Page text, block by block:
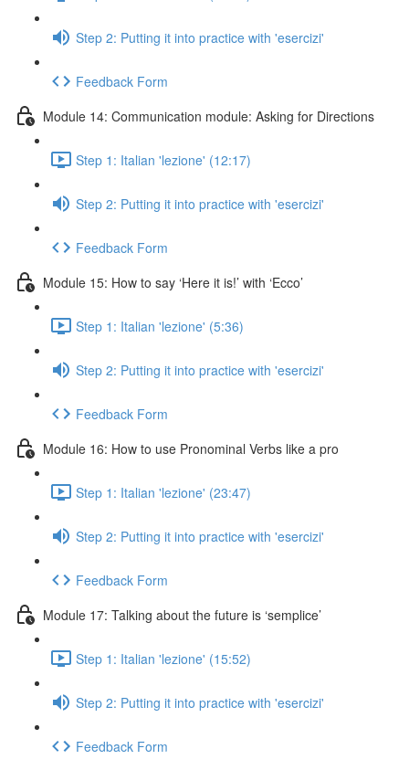
Step 2: Putting it into practice with 'esercizi'
Feedback Form
Module 14: Communication module: Asking for Directions
Step 1: Italian 'lezione' (12:17)
Step 2: Putting it into practice with 'esercizi'
Feedback Form
Module 15: How to say ‘Here it is!’ with ‘Ecco’
Step 1: Italian 'lezione' (5:36)
Step 2: Putting it into practice with 'esercizi'
Feedback Form
Module 16: How to use Pronominal Verbs like a pro
Step 1: Italian 'lezione' (23:47)
Step 2: Putting it into practice with 'esercizi'
Feedback Form
Module 17: Talking about the future is ‘semplice’
Step 1: Italian 'lezione' (15:52)
Step 2: Putting it into practice with 'esercizi'
Feedback Form